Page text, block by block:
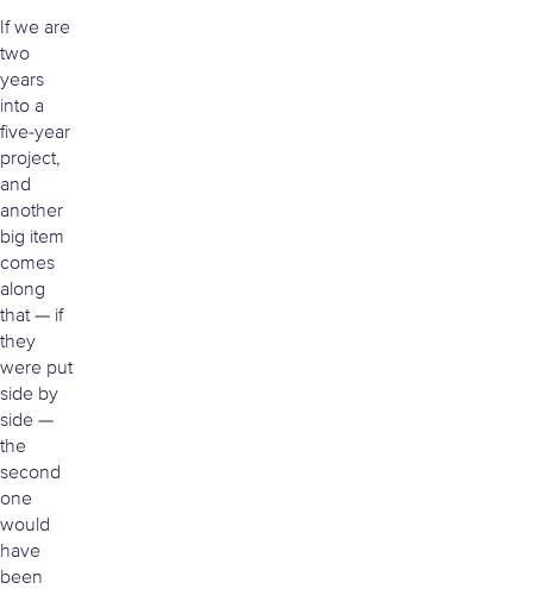
If we are
two
years
into a
five-year
project,
and
another
big item
comes
along
that — if
they
were put
side by
side —
the
second
one
would
have
been